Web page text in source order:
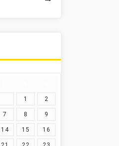
1 2
7 8 9
14 15 16